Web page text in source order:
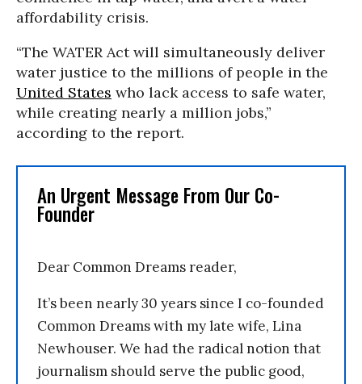
affordability crisis.
“The WATER Act will simultaneously deliver
water justice to the millions of people in the
United States who lack access to safe water,
while creating nearly a million jobs,”
according to the report.
An Urgent Message From Our Co-
Founder
Dear Common Dreams reader,
It’s been nearly 30 years since I co-founded
Common Dreams with my late wife, Lina
Newhouser. We had the radical notion that
journalism should serve the public good,